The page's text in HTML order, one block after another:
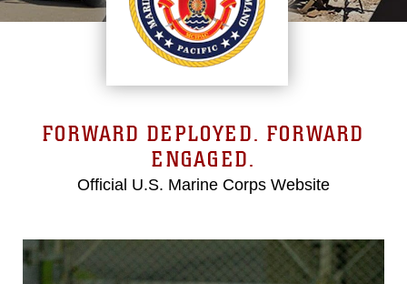
FORWARD DEPLOYED. FORWARD
ENGAGED.
Official U.S. Marine Corps Website